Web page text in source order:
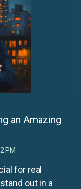
an Amazing
PM
for real
out in a